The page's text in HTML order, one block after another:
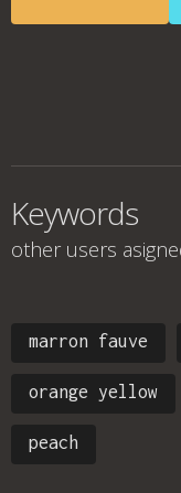
Keywords
other users
marron fauve
orange yellow
peach